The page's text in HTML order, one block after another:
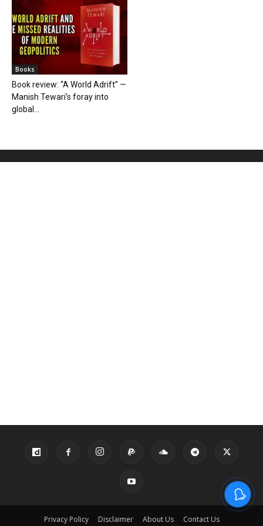
Books
Book review: “A World Adrift” —
Manish Tewari’s foray into
global...
Privacy Policy Disclaimer About Us Contact Us